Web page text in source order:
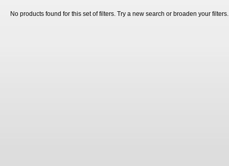
No products found for this set of filters. Try a new search or broaden your filters.